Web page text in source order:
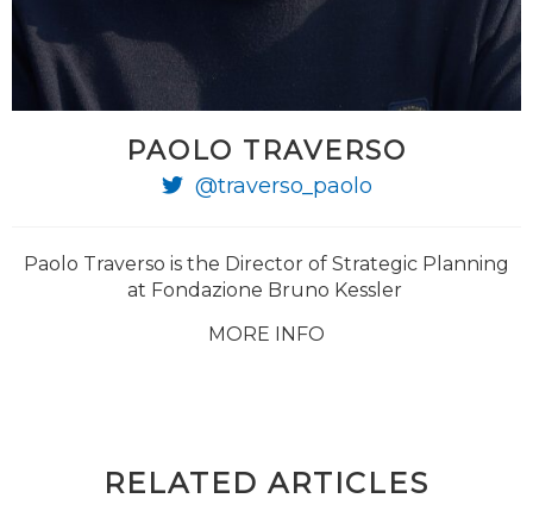
PAOLO TRAVERSO
@traverso_paolo
Paolo Traverso is the Director of Strategic Planning
at Fondazione Bruno Kessler
MORE INFO
RELATED ARTICLES